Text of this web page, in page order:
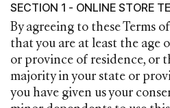
SECTION 1 - ONLINE STORE
By agreeing to these Terms
that you are at least the age
or province of residence, or
majority in your state or
you have given us your